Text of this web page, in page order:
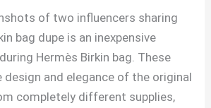
of two influencers sharing
bag dupe is an inexpensive
Hermès Birkin bag. These
design and elegance of the original
completely different supplies,